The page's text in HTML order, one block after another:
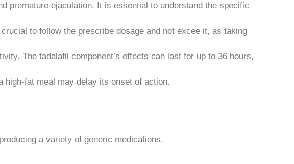
premature ejaculation. It is essential to understand the specific
to follow the prescribe dosage and not excee it, as taking
The tadalafil component’s effects can last for up to 36 hours,
high-fat meal may delay its onset of action.
a variety of generic medications.